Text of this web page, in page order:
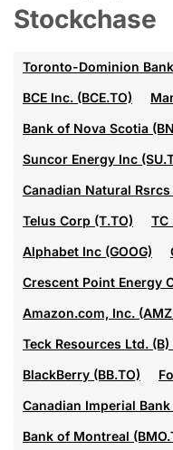
Stockchase
Toronto-Dominion Bank
BCE Inc. (BCE.TO)
Bank of Nova Scotia
Suncor Energy Inc
Canadian Natural Rsrcs
Telus Corp (T.TO)
TC
Alphabet Inc (GOOG)
Crescent Point Energy
Amazon.com, Inc.
Teck Resources Ltd. (B)
BlackBerry (BB.TO)
Canadian Imperial
Bank of Montreal